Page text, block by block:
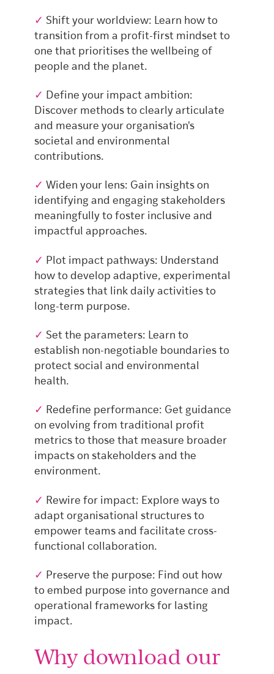
✓ Shift your worldview: Learn how to
transition from a profit-first mindset to
one that prioritises the wellbeing of
people and the planet.
✓ Define your impact ambition:
Discover methods to clearly articulate
and measure your organisation's
societal and environmental
contributions.
✓ Widen your lens: Gain insights on
identifying and engaging stakeholders
meaningfully to foster inclusive and
impactful approaches.
✓ Plot impact pathways: Understand
how to develop adaptive, experimental
strategies that link daily activities to
long-term purpose.
✓ Set the parameters: Learn to
establish non-negotiable boundaries to
protect social and environmental
health.
✓ Redefine performance: Get guidance
on evolving from traditional profit
metrics to those that measure broader
impacts on stakeholders and the
environment.
✓ Rewire for impact: Explore ways to
adapt organisational structures to
empower teams and facilitate cross-
functional collaboration.
✓ Preserve the purpose: Find out how
to embed purpose into governance and
operational frameworks for lasting
impact.
Why download our